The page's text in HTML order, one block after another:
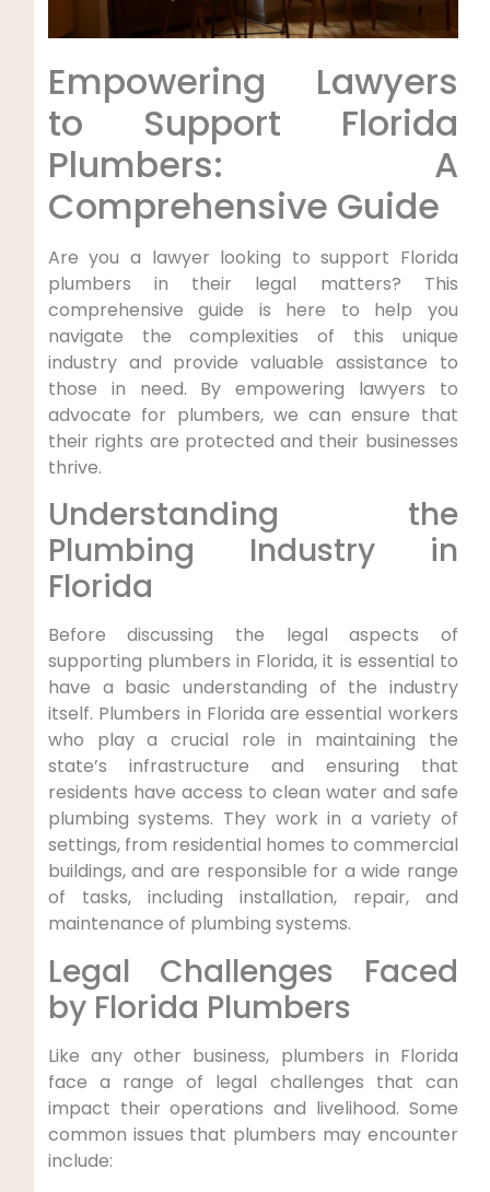
Empowering ⁢Lawyers
to Support Florida
Plumbers: A
Comprehensive Guide
Are you a lawyer looking to support Florida
⁣plumbers in their legal matters? This
comprehensive guide is here to help you
navigate the complexities‌ of this unique
industry and provide valuable assistance ‌to
those in need. By empowering lawyers‍ to
advocate for plumbers, we can ensure that
their rights are protected and their businesses
thrive.
Understanding⁢ the
Plumbing Industry in
Florida
Before⁣ discussing the legal aspects of
supporting plumbers in Florida, it is essential to
have a basic understanding of the industry
itself. Plumbers in Florida are essential workers
who play a crucial role in maintaining the
state’s infrastructure and ensuring that
residents have access to clean water ⁢and safe
plumbing systems. They work‍ in a variety of
settings, from residential homes to commercial
buildings, and are⁢ responsible for a wide range
of tasks, including installation, repair, and
maintenance of plumbing systems.
Legal Challenges Faced
by Florida Plumbers
Like any other business, plumbers in Florida
face a range of legal challenges that can
impact⁤ their operations and livelihood. Some
common issues that plumbers may encounter
include: